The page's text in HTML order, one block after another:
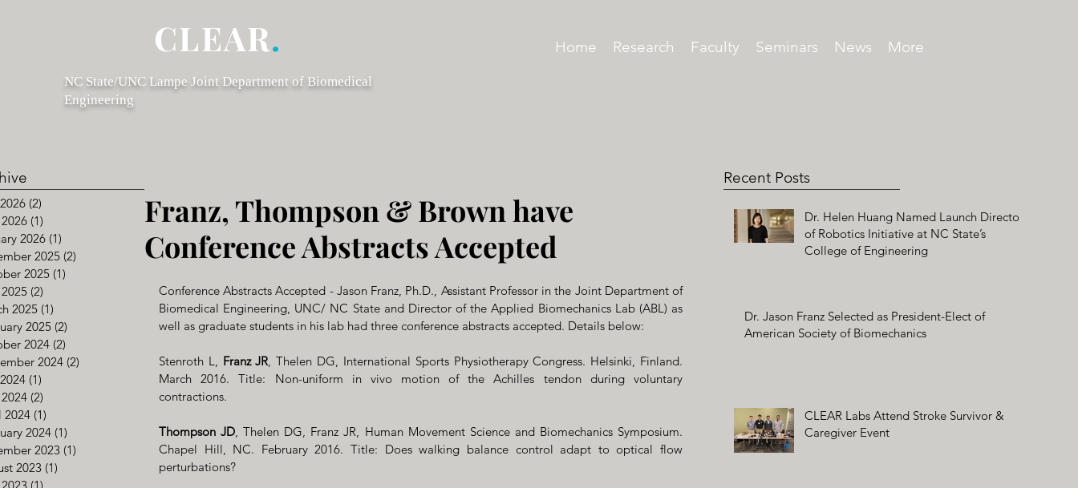
CLEAR. Home Research Faculty Seminars News More
NC State/UNC Lampe Joint Department of Biomedical
Engineering
(2)
(1)
2026 (1)
2025 (2)
2025 (1)
(2)
2025 (1)
2025 (2)
2024 (2)
2024 (2)
(1)
(2)
2024 (1)
2024 (1)
2023 (1)
2023 (1)
Franz, Thompson & Brown have
Conference Abstracts Accepted
Conference Abstracts Accepted - Jason Franz, Ph.D., Assistant Professor in the Joint Department of
Biomedical Engineering, UNC/ NC State and Director of the Applied Bio­me­chan­ics Lab (ABL) as
well as graduate students in his lab had three conference abstracts accepted. Details below:
Stenroth L, Franz JR, Thelen DG, International Sports Physiotherapy Congress. Helsinki, Finland.
March 2016. Title: Non-uniform in vivo motion of the Achilles tendon during voluntary
contractions.
Thompson JD, Thelen DG, Franz JR, Human Movement Science and Biomechanics Symposium.
Chapel Hill, NC. February 2016. Title: Does walking balance control adapt to optical flow
perturbations?
Recent Posts
Dr. Helen Huang Named Launch Director
of Robotics Initiative at NC State’s
College of Engineering
Dr. Jason Franz Selected as President-Elect of
American Society of Biomechanics
CLEAR Labs Attend Stroke Survivor &
Caregiver Event